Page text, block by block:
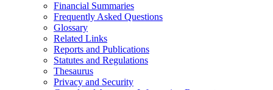
Financial Summaries
Frequently Asked Questions
Glossary
Related Links
Reports and Publications
Statutes and Regulations
Thesaurus
Privacy and Security